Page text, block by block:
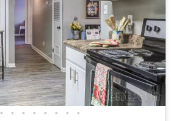
• • • • • • • •